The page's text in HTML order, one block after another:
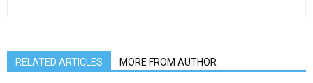
RELATED ARTICLES MORE FROM AUTHOR